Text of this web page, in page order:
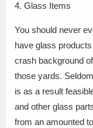
4. Glass Items
You should never
have glass
crash background
those yards.
is as a result
and other glass
from an amounted